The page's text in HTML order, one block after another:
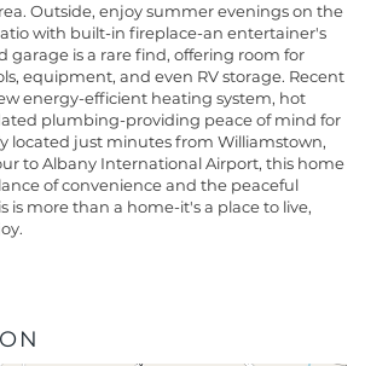
Outside, enjoy summer evenings on the
with built-in fireplace-an entertainer's
garage is a rare find, offering room for
equipment, and even RV storage. Recent
energy-efficient heating system, hot
plumbing-providing peace of mind for
located just minutes from Williamstown,
to Albany International Airport, this home
of convenience and the peaceful
is more than a home-it's a place to live,